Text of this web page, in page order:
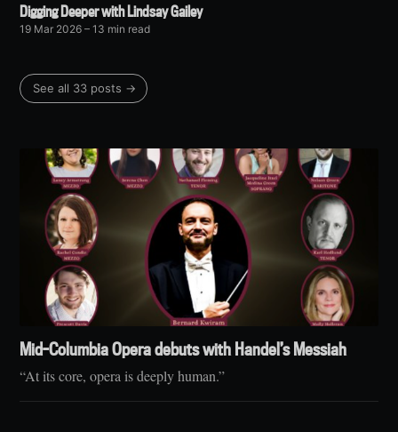
Digging Deeper with Lindsay Gailey
19 Mar 2026 – 13 min read
See all 33 posts →
Mid-Columbia Opera debuts with Handel’s Messiah
“At its core, opera is deeply human.”